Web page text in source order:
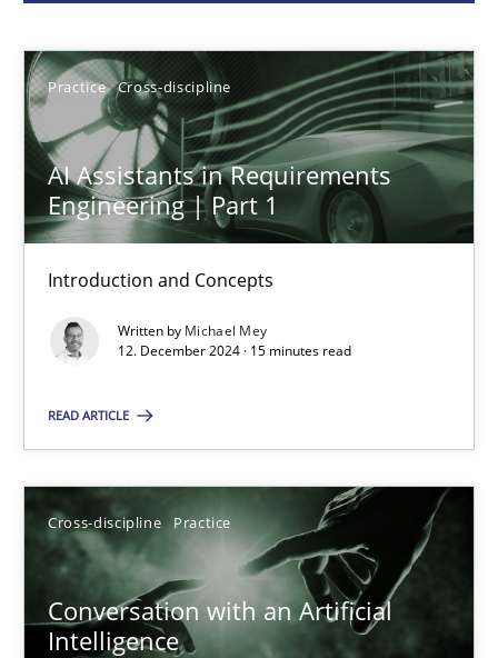
Practice Cross-discipline
AI Assistants in Requirements
Engineering | Part 1
Introduction and Concepts
Written by Michael Mey
12. December 2024 · 15 minutes read
READ ARTICLE
Cross-discipline Practice
Conversation with an Artificial
Intelligence
12.12.2024
15 minutes
Conversation with an Artificial Intelligence
What does OpenAI’s ChatGPT say about RE?
Cross-discipline
Camille Salinesi
17.05.2023
20 minutes